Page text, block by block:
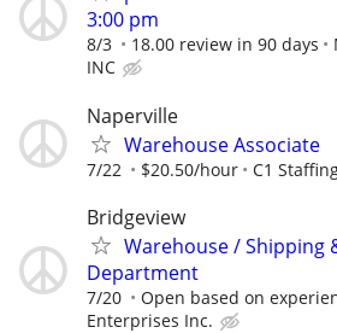
3:00 pm
8/3 18.00 review in 90 days
INC
Naperville
Warehouse Associate
7/22 $20.50/hour C1
Bridgeview
Warehouse / Shipping
Department
7/20 Open based on
Enterprises Inc.